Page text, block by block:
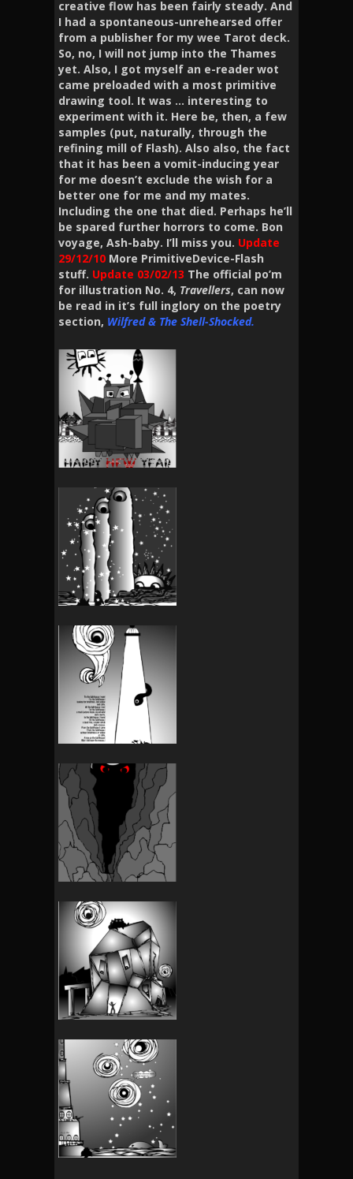
creative flow has been fairly steady. And
I had a spontaneous-unrehearsed offer
from a publisher for my wee Tarot deck.
So, no, I will not jump into the Thames
yet. Also, I got myself an e-reader wot
came preloaded with a most primitive
drawing tool. It was … interesting to
experiment with it. Here be, then, a few
samples (put, naturally, through the
refining mill of Flash). Also also, the fact
that it has been a vomit-inducing year
for me doesn’t exclude the wish for a
better one for me and my mates.
Including the one that died. Perhaps he’ll
be spared further horrors to come. Bon
voyage, Ash-baby. I’ll miss you. Update
29/12/10 More PrimitiveDevice-Flash
stuff. Update 03/02/13 The official po’m
for illustration No. 4, Travellers, can now
be read in it’s full inglory on the poetry
section, Wilfred & The Shell-Shocked.